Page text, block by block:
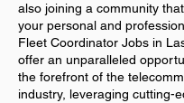
also joining a community
your personal and
Fleet Coordinator Jobs in
offer an unparalleled
the forefront of the
industry, leveraging cutting-